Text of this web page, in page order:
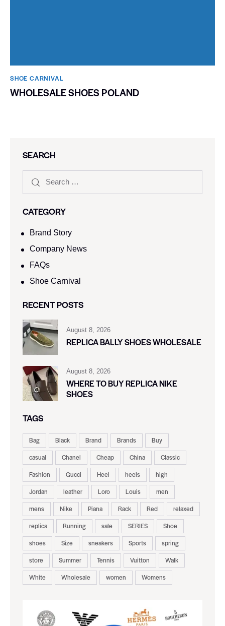
SHOE CARNIVAL​
WHOLESALE SHOES POLAND
SEARCH
CATEGORY
Brand Story
Company News
FAQs
Shoe Carnival​
RECENT POSTS
August 8, 2026
REPLICA BALLY SHOES WHOLESALE
August 8, 2026
WHERE TO BUY REPLICA NIKE
SHOES
TAGS
Bag Black Brand Brands
Buy
casual
Chanel Cheap China
Classic
Fashion
Gucci Heel heels
high
Jordan
leather Loro Louis
men
mens
Nike Piana Rack Red
relaxed
replica
Running sale SERIES
Shoe
shoes
Size sneakers Sports
spring
store
Summer Tennis Vuitton
Walk
White
Wholesale women Womens